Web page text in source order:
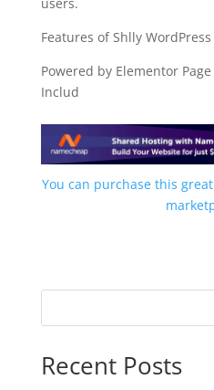
Features of Shlly
Powered by Elementor
Includ
You can purchase this
Recent Posts